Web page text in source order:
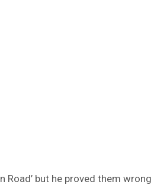
but he proved them